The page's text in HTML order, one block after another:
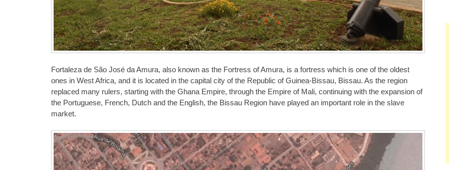
Fortaleza de São José da Amura, also known as the Fortress of Amura, is a fortress which is one of the oldest
ones in West Africa, and it is located in the capital city of the Republic of Guinea-Bissau, Bissau. As the region
replaced many rulers, starting with the Ghana Empire, through the Empire of Mali, continuing with the expansion of
the Portuguese, French, Dutch and the English, the Bissau Region have played an important role in the slave
market.